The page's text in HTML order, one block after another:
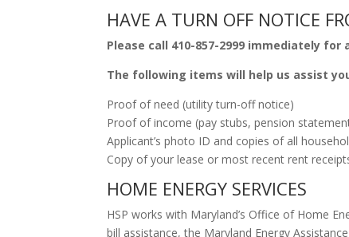
HAVE A TURN OFF NOTICE
Please call 410-857-2999 immediately for
The following items will help us assist
Proof of need (utility turn-off notice)
Proof of income (pay stubs, pension
Applicant’s photo ID and copies of all
Copy of your lease or most recent rent
HOME ENERGY SERVICES
HSP works with Maryland’s Office of Home
bill assistance, the Maryland Energy